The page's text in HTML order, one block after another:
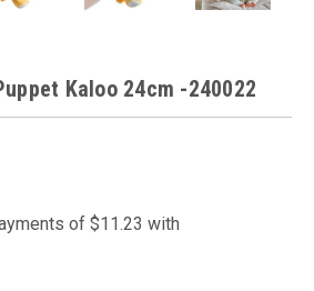
Kaloo 24cm -240022